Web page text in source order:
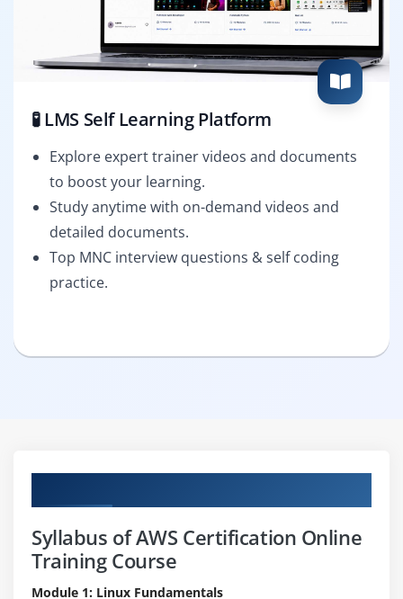
🧪 LMS Self Learning Platform
Explore expert trainer videos and documents
to boost your learning.
Study anytime with on-demand videos and
detailed documents.
Top MNC interview questions & self coding
practice.
Syllabus of AWS Certification Online
Training Course
Module 1: Linux Fundamentals